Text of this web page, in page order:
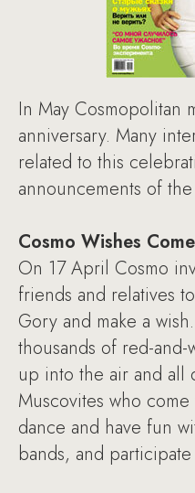
In May Cosmopolitan
anniversary. Many
related to this
announcements of
Cosmo Wishes
On 17 April Cosmo
friends and relatives
Gory and make a
thousands of red-
up into the air and all
Muscovites who
dance and have fun
bands, and